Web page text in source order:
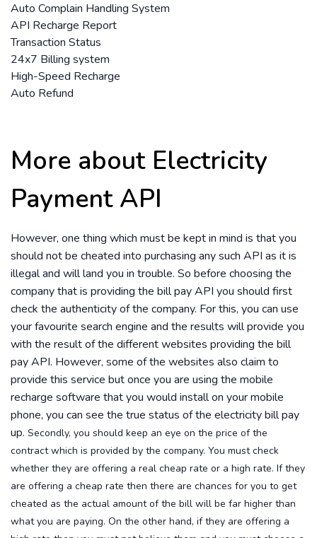
Auto Complain Handling System
API Recharge Report
Transaction Status
24x7 Billing system
High-Speed Recharge
Auto Refund
More about Electricity
Payment API
However, one thing which must be kept in mind is that you
should not be cheated into purchasing any such API as it is
illegal and will land you in trouble. So before choosing the
company that is providing the bill pay API you should first
check the authenticity of the company. For this, you can use
your favourite search engine and the results will provide you
with the result of the different websites providing the bill
pay API. However, some of the websites also claim to
provide this service but once you are using the mobile
recharge software that you would install on your mobile
phone, you can see the true status of the electricity bill pay
up. Secondly, you should keep an eye on the price of the
contract which is provided by the company. You must check
whether they are offering a real cheap rate or a high rate. If they
are offering a cheap rate then there are chances for you to get
cheated as the actual amount of the bill will be far higher than
what you are paying. On the other hand, if they are offering a